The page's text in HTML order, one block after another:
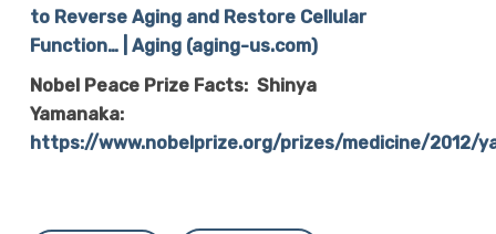
to Reverse Aging and Restore Cellular
Function… | Aging (aging-us.com)
Nobel Peace Prize Facts: Shinya
Yamanaka:
https://www.nobelprize.org/prizes/medicine/2012/